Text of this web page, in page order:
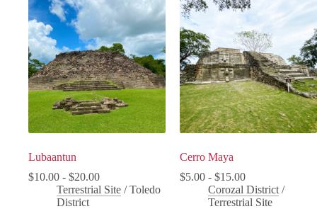
Lubaantun
$10.00 - $20.00
Terrestrial Site /Toledo
District
Cerro Maya
$5.00 - $15.00
Corozal District /
Terrestrial Site